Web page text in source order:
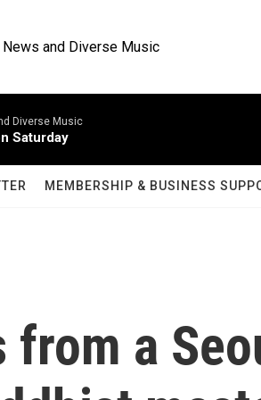
News and Diverse Music
Diverse Music
Saturday
MEMBERSHIP & BUSINESS
from a